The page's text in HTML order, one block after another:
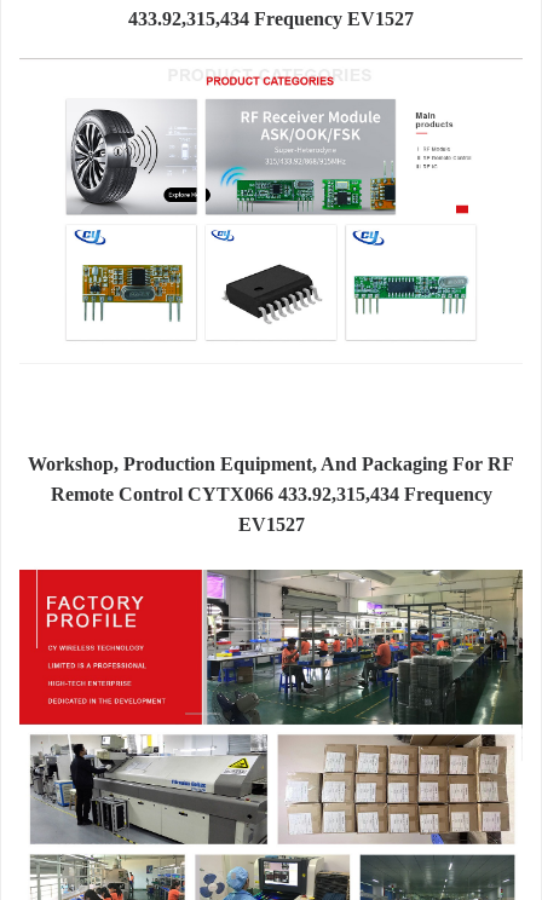
433.92,315,434 Frequency EV1527
Workshop, Production Equipment, And Packaging For RF
Remote Control CYTX066 433.92,315,434 Frequency
EV1527